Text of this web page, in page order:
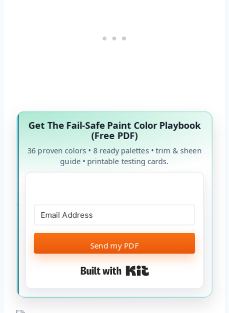
Get The Fail-Safe Paint Color Playbook
(Free PDF)
36 proven colors • 8 ready palettes • trim & sheen
guide • printable testing cards.
Send my PDF
Built with Kit